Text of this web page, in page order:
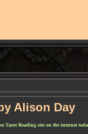
Alison Day
Tarot Reading site on the internet